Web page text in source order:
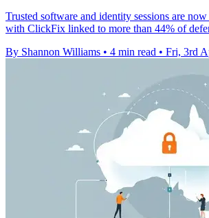
Trusted software and identity sessions are
with ClickFix linked to more than 44% of
By Shannon Williams • 4 min read • Fri, 3rd